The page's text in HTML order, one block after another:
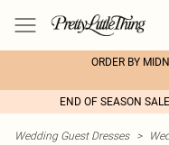
ORDER BY
END OF SEASON
Wedding Guest Dresses >